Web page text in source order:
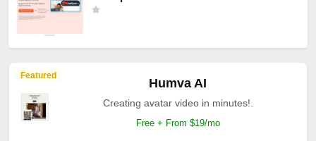
Featured
Humva AI
Creating avatar video in minutes!.
Free + From $19/mo